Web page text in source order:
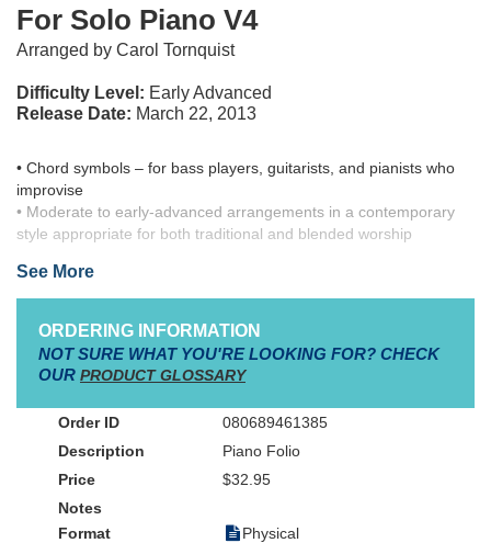
For Solo Piano V4
Arranged by Carol Tornquist
Difficulty Level: Early Advanced
Release Date: March 22, 2013
• Chord symbols – for bass players, guitarists, and pianists who
improvise
• Moderate to early-advanced arrangements in a contemporary
style appropriate for both traditional and blended worship
play” key signatures
• Titles selected from current CCLI’s Top 50 Praise & Worship
Songs
• Includes Chord symbols – for bass players, guitarists, and
pianists who improvise
• Moderate to early-advanced arrangements in a contemporary
style appropriate for both traditional and blended worship
play” key signatures
See More
ORDERING INFORMATION
NOT SURE WHAT YOU'RE LOOKING FOR? CHECK
OUR PRODUCT GLOSSARY
080689461385
Piano Folio
$32.95
Physical